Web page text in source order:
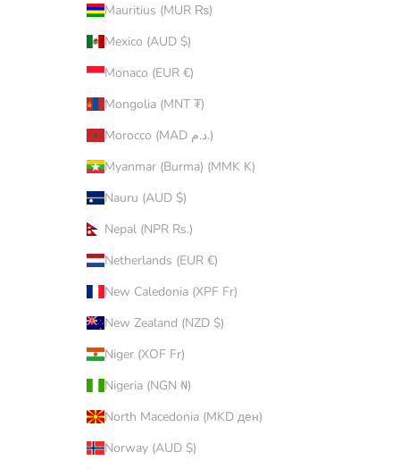
Mauritius (MUR ₨)
Mexico (AUD $)
Monaco (EUR €)
Mongolia (MNT ₮)
Morocco (MAD د.م.)
Myanmar (Burma) (MMK K)
Nauru (AUD $)
Nepal (NPR Rs.)
Netherlands (EUR €)
New Caledonia (XPF Fr)
New Zealand (NZD $)
Niger (XOF Fr)
Nigeria (NGN ₦)
North Macedonia (MKD ден)
Norway (AUD $)